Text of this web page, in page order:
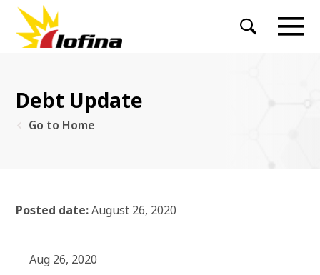
Debt Update
Go to Home
Posted date:August 26, 2020
Aug 26, 2020